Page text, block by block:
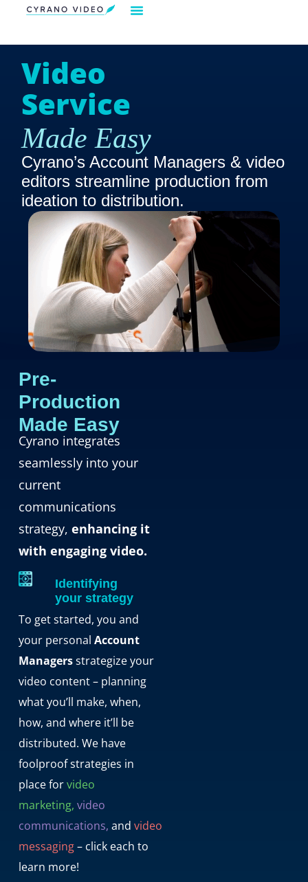
Video
Service
Made Easy
Cyrano’s Account Managers & video
editors streamline production from
ideation to distribution.
Pre-
Production
Made Easy
Cyrano integrates
seamlessly into your
current
communications
strategy, enhancing it
with engaging video.
Identifying
your strategy
To get started, you and
your personal Account
Managersstrategize your
video content – planning
what you’ll make, when,
how, and where it’ll be
distributed. We have
foolproof strategies in
place forvideo
marketing, video
communications, and video
messaging– click each to
learn more!